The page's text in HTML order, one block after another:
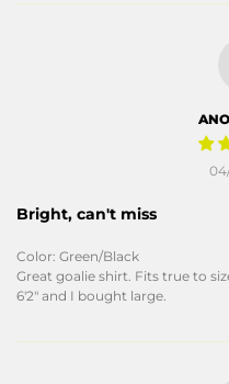
Bright, can't miss
Color: Green/Black
Great goalie shirt. Fits true to
6'2" and I bought large.